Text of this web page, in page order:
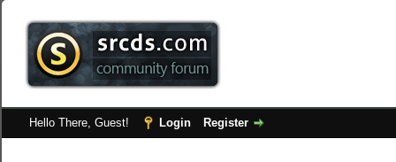
Hello There, Guest! Login Register